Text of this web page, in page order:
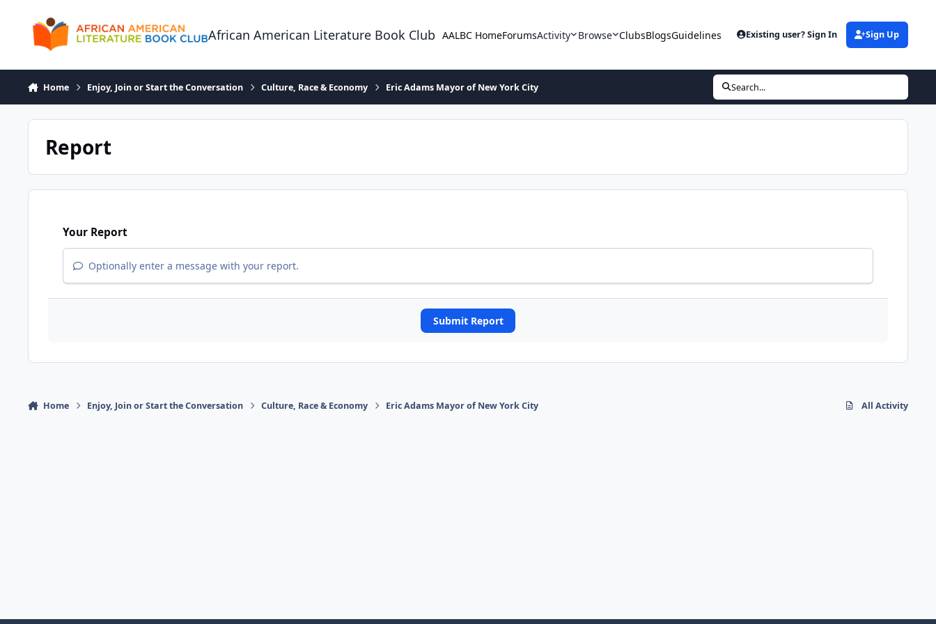
African American Literature Book Club AALBC HomeForumsActivity Browse ClubsBlogsGuidelines Existing user? Sign In Sign Up
Home Enjoy, Join or Start the Conversation Culture, Race & Economy Eric Adams Mayor of New York City Search...
Report
Your Report
Optionally enter a message with your report.
Submit Report
Home Enjoy, Join or Start the Conversation Culture, Race & Economy Eric Adams Mayor of New York City All Activity